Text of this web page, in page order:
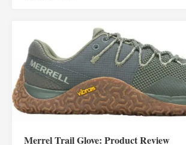
Merrel Trail Glove: Product Review